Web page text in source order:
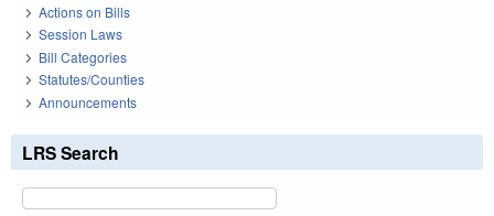
Actions on Bills
Session Laws
Bill Categories
Statutes/Counties
Announcements
LRS Search